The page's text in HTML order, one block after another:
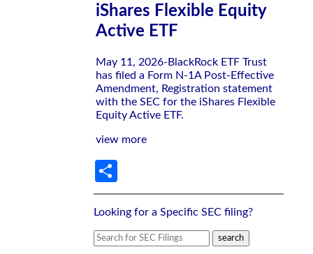
iShares Flexible Equity
Active ETF
May 11, 2026-BlackRock ETF Trust
has filed a Form N-1A Post-Effective
Amendment, Registration statement
with the SEC for the iShares Flexible
Equity Active ETF.
view more
Looking for a Specific SEC filing?